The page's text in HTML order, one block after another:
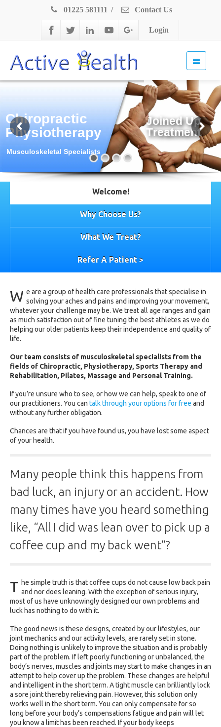
01225 581111 / Contact Us
Login
Chiropractic
Physiotherapy
Musculoskeletal Specialists
Joined Up
Treatment
Welcome!
Why Choose Us?
What We Treat?
Refer A Patient >
W e are a group of health care professionals that specialise in
solving your aches and pains and improving your movement,
whatever your challenge may be. We treat all age ranges and gain
as much satisfaction out of fine tuning the best athletes as we do
helping our older patients keep their independence and quality of
life.
Our team consists of musculoskeletal specialists from the
fields of Chiropractic, Physiotherapy, Sports Therapy and
Rehabilitation, Pilates, Massage and Personal Training.
If you’re unsure who to see, or how we can help, speak to one of
our practitioners. You can talk through your options for free and
without any further obligation.
Chances are that if you have found us, you have lost some aspect
of your health.
Many people think this happens from
bad luck, an injury or an accident. How
many times have you heard something
like, “All I did was lean over to pick up a
coffee cup and my back went”?
T he simple truth is that coffee cups do not cause low back pain
and nor does leaning. With the exception of serious injury,
most of us have unknowingly designed our own problems and
luck has nothing to do with it.
The good news is these designs, created by our lifestyles, our
joint mechanics and our activity levels, are rarely set in stone.
Doing nothing is unlikely to improve the situation and is probably
part of the problem. If left poorly functioning or unbalanced, the
body’s nerves, muscles and joints may start to make changes in an
attempt to help cover up the problem. These changes are helpful
and intelligent in the short term. A tight muscle can brilliantly lock
a sore joint thereby relieving pain. However, this solution only
works well in the short term. You can only compensate for so
long before your body’s compensations fatigue and pain will let
you know a limit has been reached. If your body keeps